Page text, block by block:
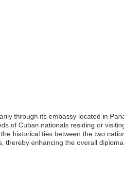
through its embassy located in
of Cuban nationals residing or
historical ties between the two
enhancing the overall